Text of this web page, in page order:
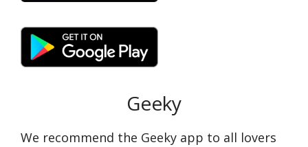
Geeky
We recommend the Geeky app to all lovers